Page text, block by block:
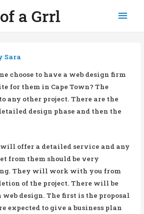
a Grrl
Sara
choose to have a web design firm
for them in Cape Town? The
any other project. There are the
design phase and then the
offer a detailed service and any
from them should be very
They will work with you from
of the project. There will be
web design. The first is the proposal
expected to give a business plan